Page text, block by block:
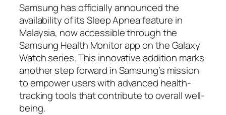
Samsung has officially announced the
availability of its Sleep Apnea feature in
Malaysia, now accessible through the
Samsung Health Monitor app on the Galaxy
Watch series. This innovative addition marks
another step forward in Samsung’s mission
to empower users with advanced health-
tracking tools that contribute to overall well-
being.